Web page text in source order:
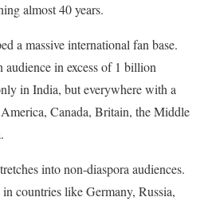
almost 40 years.
a massive international fan base.
audience in excess of 1 billion
in India, but everywhere with a
Canada, Britain, the Middle
into non-diaspora audiences.
countries like Germany, Russia,